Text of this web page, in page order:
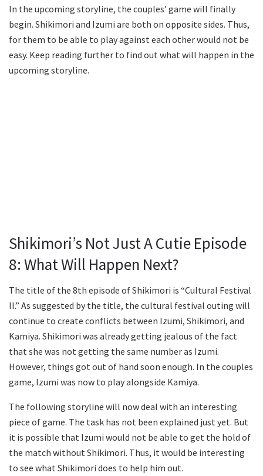
In the upcoming storyline, the couples’ game will finally
begin. Shikimori and Izumi are both on opposite sides. Thus,
for them to be able to play against each other would not be
easy. Keep reading further to find out what will happen in the
upcoming storyline.
Shikimori’s Not Just A Cutie Episode
8: What Will Happen Next?
The title of the 8th episode of Shikimori is “Cultural Festival
II.” As suggested by the title, the cultural festival outing will
continue to create conflicts between Izumi, Shikimori, and
Kamiya. Shikimori was already getting jealous of the fact
that she was not getting the same number as Izumi.
However, things got out of hand soon enough. In the couples
game, Izumi was now to play alongside Kamiya.
The following storyline will now deal with an interesting
piece of game. The task has not been explained just yet. But
it is possible that Izumi would not be able to get the hold of
the match without Shikimori. Thus, it would be interesting
to see what Shikimori does to help him out.